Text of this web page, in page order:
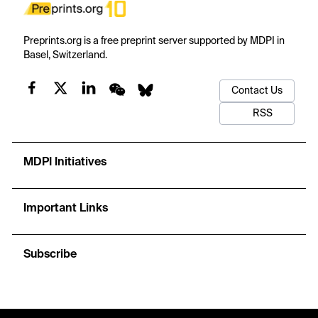
Preprints.org is a free preprint server supported by MDPI in
Basel, Switzerland.
Contact Us
RSS
MDPI Initiatives
Important Links
Subscribe